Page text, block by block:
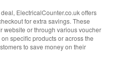
ElectricalCounter.co.uk offers
for extra savings. These
website or through various voucher
specific products or across the
to save money on their